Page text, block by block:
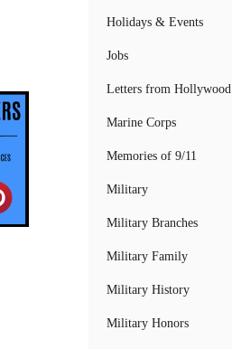
Holidays & Events
Jobs
Letters from Hollywood
Marine Corps
Memories of 9/11
Military
Military Branches
Military Family
Military History
Military Honors